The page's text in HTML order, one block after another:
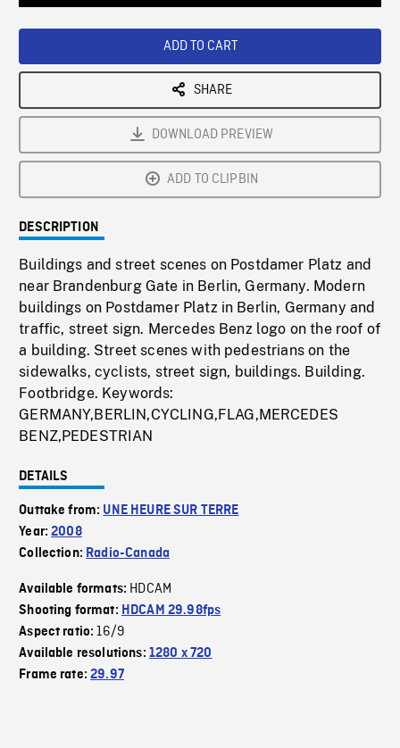
ADD TO CART
SHARE
DOWNLOAD PREVIEW
ADD TO CLIPBIN
DESCRIPTION
Buildings and street scenes on Postdamer Platz and
near Brandenburg Gate in Berlin, Germany. Modern
buildings on Postdamer Platz in Berlin, Germany and
traffic, street sign. Mercedes Benz logo on the roof of
a building. Street scenes with pedestrians on the
sidewalks, cyclists, street sign, buildings. Building.
Footbridge. Keywords:
GERMANY,BERLIN,CYCLING,FLAG,MERCEDES
BENZ,PEDESTRIAN
DETAILS
Outtake from: UNE HEURE SUR TERRE
Year:2008
Collection: Radio-Canada
Available formats: HDCAM
Shooting format: HDCAM 29.98fps
Aspect ratio:16/9
Available resolutions: 1280 x 720
Frame rate:29.97